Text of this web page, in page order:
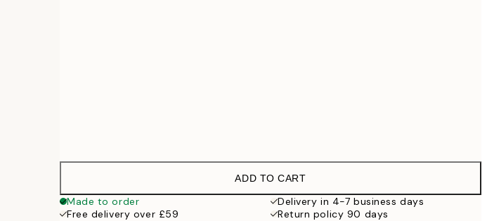
ADD TO CART
Made to order
Delivery in 4-7 business days
Free delivery over £59
Return policy 90 days